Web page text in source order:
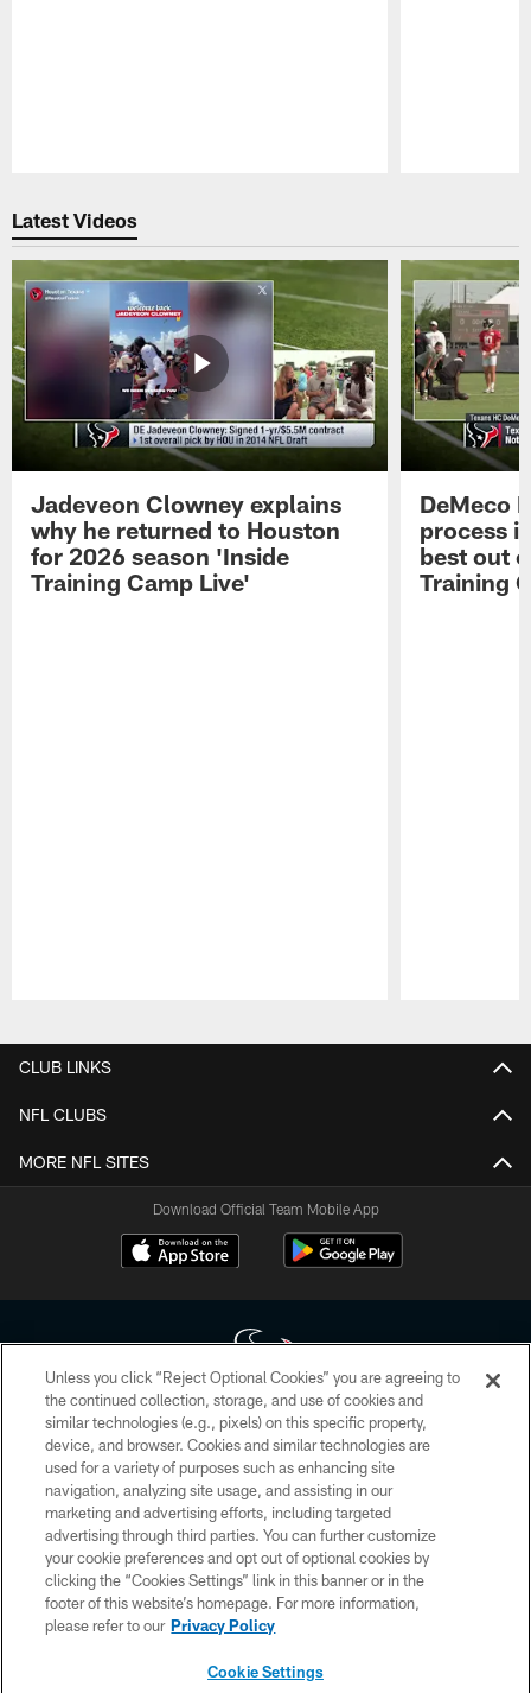
Latest Videos
Jadeveon Clowney explains
why he returned to Houston
for 2026 season 'Inside
Training Camp Live'
DeMeco
process
best out
Training
CLUB LINKS
NFL CLUBS
MORE NFL SITES
Download Official Team Mobile App
Copyright © 2026 Houston Texans. All rights reserved. No portion of
HoustonTexans.com may be duplicated, redistributed or manipulated in any
form. By accessing any information beyond this page, you agree to abide by
the HoustonTexans.com Privacy Policy, Code of Conduct, and Terms and
Conditions.
PRIVACY POLICY
ACCESSIBILITY
CONTACT US
Unless you click “Reject Optional Cookies” you are agreeing to
the continued collection, storage, and use of cookies and
similar technologies (e.g., pixels) on this specific property,
device, and browser. Cookies and similar technologies are
used for a variety of purposes such as enhancing site
navigation, analyzing site usage, and assisting in our
marketing and advertising efforts, including targeted
advertising through third parties. You can further customize
your cookie preferences and opt out of optional cookies by
clicking the “Cookies Settings” link in this banner or in the
footer of this website’s homepage. For more information,
please refer to our Privacy Policy
Cookie Settings